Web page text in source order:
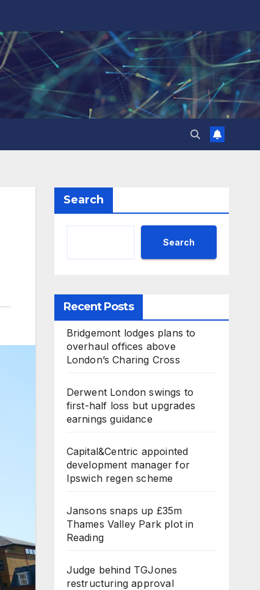
Search
Search
Recent Posts
Bridgemont lodges plans to
overhaul offices above
London’s Charing Cross
Derwent London swings to
first-half loss but upgrades
earnings guidance
Capital&Centric appointed
development manager for
Ipswich regen scheme
Jansons snaps up £35m
Thames Valley Park plot in
Reading
Judge behind TGJones
restructuring approval